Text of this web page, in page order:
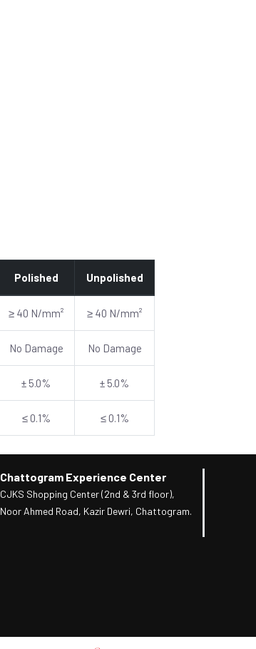
Polished Unpolished
≥ 40 N/mm² ≥ 40 N/mm²
No Damage No Damage
± 5.0% ± 5.0%
≤ 0.1% ≤ 0.1%
Chattogram Experience Center
CJKS Shopping Center (2nd & 3rd floor),
Noor Ahmed Road, Kazir Dewri, Chattogram.